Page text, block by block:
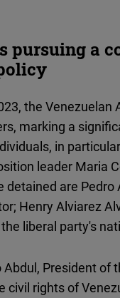
pursuing a
the
marking a
in
leader Maria
detained are
Henry Alviarez
liberal party's
President of
civil rights of